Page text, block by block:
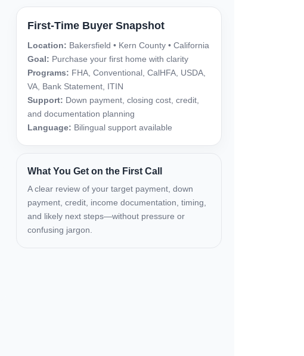
First-Time Buyer Snapshot
Location: Bakersfield • Kern County • California
Goal: Purchase your first home with clarity
Programs: FHA, Conventional, CalHFA, USDA,
VA, Bank Statement, ITIN
Support: Down payment, closing cost, credit,
and documentation planning
Language: Bilingual support available
What You Get on the First Call
A clear review of your target payment, down
payment, credit, income documentation, timing,
and likely next steps—without pressure or
confusing jargon.